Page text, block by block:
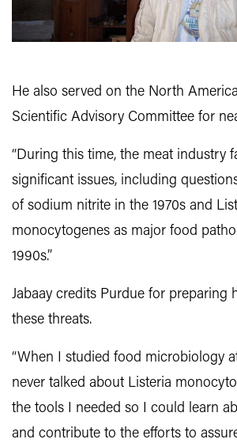
He also served on the North
Scientific Advisory Committee for
“During this time, the meat industry
significant issues, including
of sodium nitrite in the 1970s and
monocytogenes as major food
1990s.”
Jabaay credits Purdue for preparing
these threats.
“When I studied food microbiology
never talked about Listeria
the tools I needed so I could learn
and contribute to the efforts to